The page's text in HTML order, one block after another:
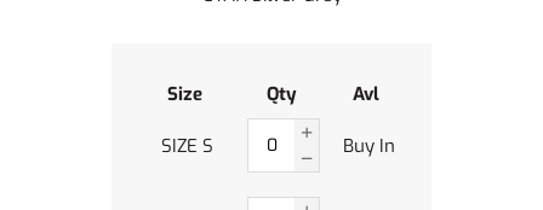
Size Qty Avl
SIZE S Buy In